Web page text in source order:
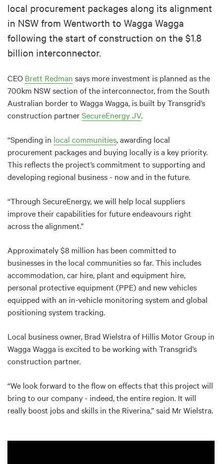
local procurement packages along its alignment
in NSW from Wentworth to Wagga Wagga
following the start of construction on the $1.8
billion interconnector.
CEO Brett Redman says more investment is planned as the
700km NSW section of the interconnector, from the South
Australian border to Wagga Wagga, is built by Transgrid’s
construction partnerSecureEnergy JV.
“Spending in local communities, awarding local
procurement packages and buying locally is a key priority.
This reflects the project’s commitment to supporting and
developing regional business - now and in the future.
“Through SecureEnergy, we will help local suppliers
improve their capabilities for future endeavours right
across the alignment.”
Approximately $8 million has been committed to
businesses in the local communities so far. This includes
accommodation, car hire, plant and equipment hire,
personal protective equipment (PPE) and new vehicles
equipped with an in-vehicle monitoring system and global
positioning system tracking.
Local business owner, Brad Wielstra of Hillis Motor Group in
Wagga Wagga is excited to be working with Transgrid’s
construction partner.
“We look forward to the flow on effects that this project will
bring to our company - indeed, the entire region. It will
really boost jobs and skills in the Riverina,” said Mr Wielstra.